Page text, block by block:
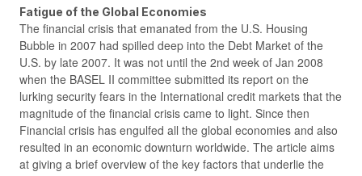
Fatigue of the Global Economies
The financial crisis that emanated from the U.S. Housing
Bubble in 2007 had spilled deep into the Debt Market of the
U.S. by late 2007. It was not until the 2nd week of Jan 2008
when the BASEL II committee submitted its report on the
lurking security fears in the International credit markets that the
magnitude of the financial crisis came to light. Since then
Financial crisis has engulfed all the global economies and also
resulted in an economic downturn worldwide. The article aims
at giving a brief overview of the key factors that underlie the